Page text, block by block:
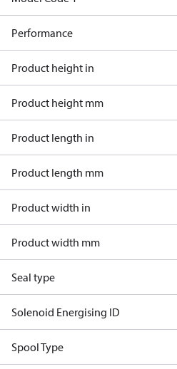
Performance
Product height in
Product height mm
Product length in
Product length mm
Product width in
Product width mm
Seal type
Solenoid Energising ID
Spool Type